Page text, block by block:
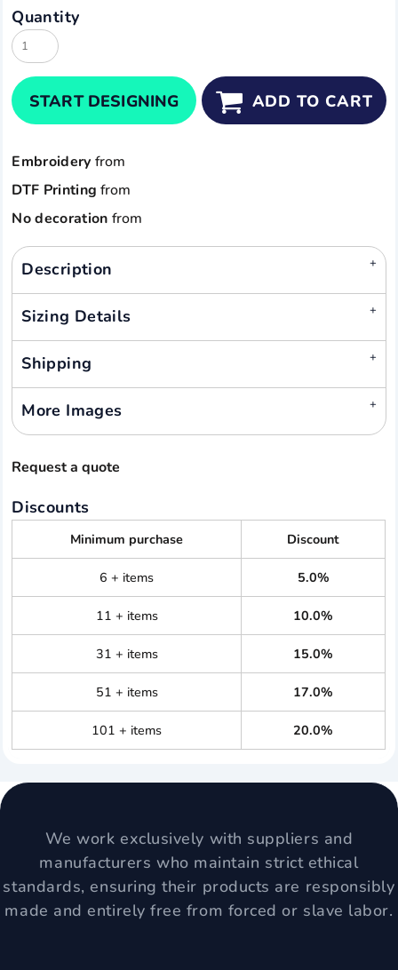
Quantity
START DESIGNING ADD TO CART
Embroidery from
DTF Printing from
No decoration from
Description
Sizing Details
Shipping
More Images
Request a quote
Discounts
Minimum purchase Discount
6 + items 5.0%
11 + items 10.0%
31 + items 15.0%
51 + items 17.0%
101 + items 20.0%
We work exclusively with suppliers and
manufacturers who maintain strict ethical
standards, ensuring their products are responsibly
made and entirely free from forced or slave labor.